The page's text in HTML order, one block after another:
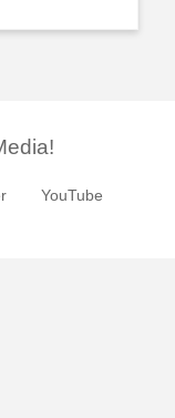
YouTube